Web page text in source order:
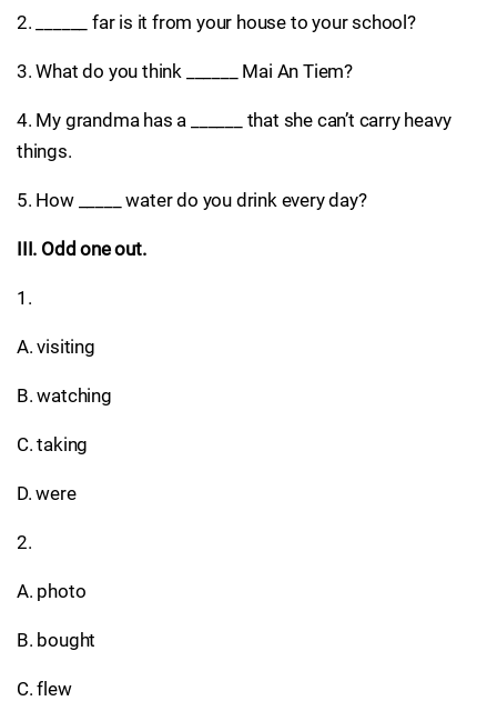
2. ______ far is it from your house to your school?
3. What do you think ______ Mai An Tiem?
4. My grandma has a ______ that she can’t carry heavy
things.
5. How _____ water do you drink every day?
III. Odd one out.
1.
A. visiting
B. watching
C. taking
D. were
2.
A. photo
B. bought
C. flew